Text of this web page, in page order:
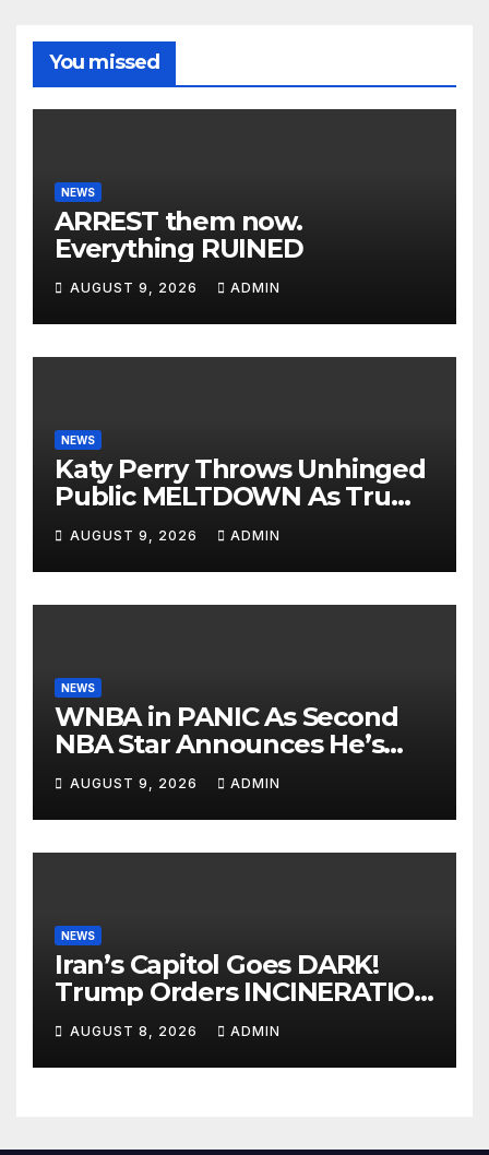
You missed
NEWS
ARREST them now.
Everything RUINED
AUGUST 9, 2026 ADMIN
NEWS
Katy Perry Throws Unhinged
Public MELTDOWN As Trump
Uses Her Music To BOMB Iran
— Then INSTANT KARMA
AUGUST 9, 2026 ADMIN
NEWS
WNBA in PANIC As Second
NBA Star Announces He’s
PLAYING in The Women’s
League: ‘Balls In Your Court!
AUGUST 9, 2026 ADMIN
NEWS
Iran’s Capitol Goes DARK!
Trump Orders INCINERATION
of Tehran Power Plants in
SILENT B2 Bomber Death
AUGUST 8, 2026 ADMIN